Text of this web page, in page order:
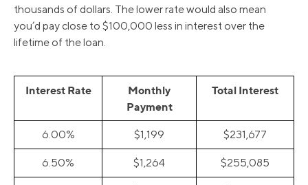
thousands of dollars. The lower rate would also mean
you’d pay close to $100,000 less in interest over the
lifetime of the loan.
Interest Rate
Monthly
Payment
Total Interest
6.00% $1,199 $231,677
6.50% $1,264 $255,085